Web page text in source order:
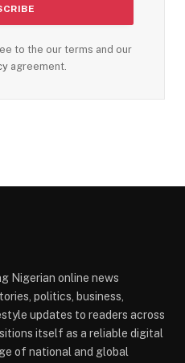
to the our terms and our
agreement.
Nigerian online news
politics, business,
updates to readers across
itself as a reliable digital
of national and global